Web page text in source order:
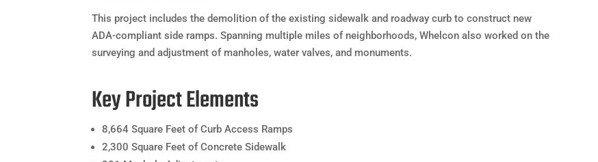
This project includes the demolition of the existing sidewalk and roadway curb to construct new
ADA-compliant side ramps. Spanning multiple miles of neighborhoods, Whelcon also worked on the
surveying and adjustment of manholes, water valves, and monuments.
Key Project Elements
8,664 Square Feet of Curb Access Ramps
2,300 Square Feet of Concrete Sidewalk